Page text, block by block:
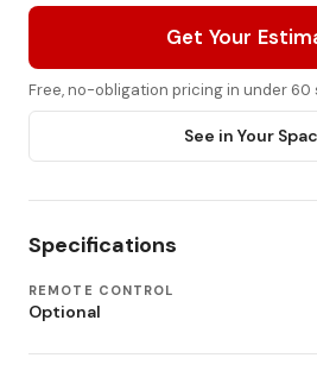
Get Your
Free, no-obligation pricing in under 60
See in Your
Specifications
REMOTE CONTROL
Optional